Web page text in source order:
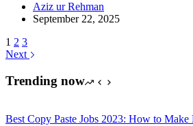
Aziz ur Rehman
September 22, 2025
1 2 3
Next
Trending now
Best Copy Paste Jobs 2023: How to